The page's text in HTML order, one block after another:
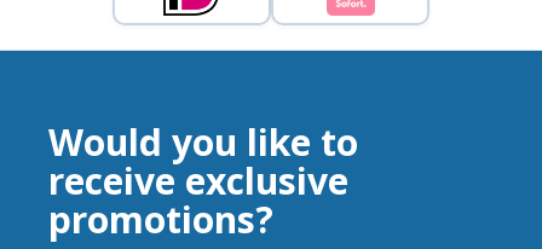
Would you like to
receive exclusive
promotions?